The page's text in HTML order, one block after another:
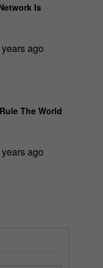
Is
ago
The World
ago